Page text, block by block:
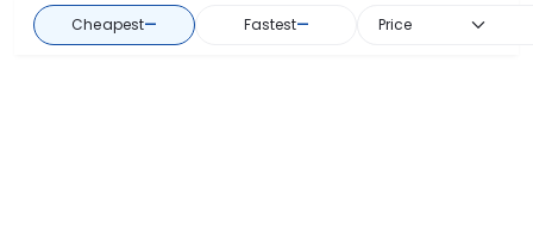
Cheapest— Fastest— Price